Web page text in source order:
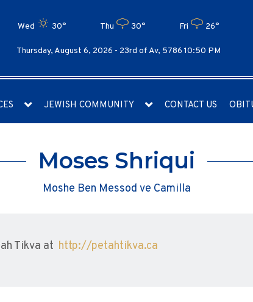
Wed 30° Thu 30° Fri 26°
Thursday, August 6, 2026 - 23rd of Av, 5786 10:50 PM
JEWISH COMMUNITY CONTACT US
Moses Shriqui
Moshe Ben Messod ve Camilla
Tikva at http://petahtikva.ca